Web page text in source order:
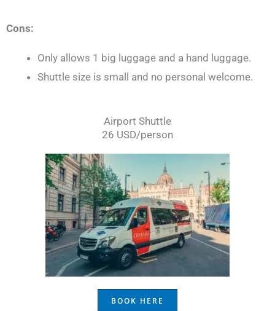
Cons:
Only allows 1 big luggage and a hand luggage.
Shuttle size is small and no personal welcome.
Airport Shuttle
26 USD/person
BOOK HERE